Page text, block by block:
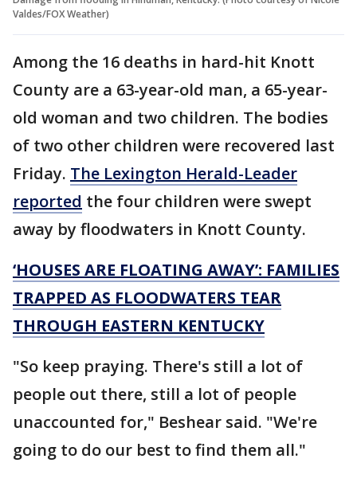
Valdes/FOX Weather)
Among the 16 deaths in hard-hit Knott
County are a 63-year-old man, a 65-year-
old woman and two children. The bodies
of two other children were recovered last
Friday. The Lexington Herald-Leader
reported the four children were swept
away by floodwaters in Knott County.
‘HOUSES ARE FLOATING AWAY’: FAMILIES
TRAPPED AS FLOODWATERS TEAR
THROUGH EASTERN KENTUCKY
"So keep praying. There's still a lot of
people out there, still a lot of people
unaccounted for," Beshear said. "We're
going to do our best to find them all."